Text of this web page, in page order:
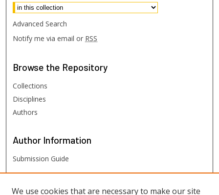
Advanced Search
Notify me via email or RSS
Browse the Repository
Collections
Disciplines
Authors
Author Information
Submission Guide
FHSU Links
We use cookies that are necessary to make our site